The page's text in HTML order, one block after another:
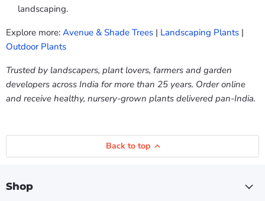
landscaping.
Explore more: Avenue & Shade Trees | Landscaping Plants |
Outdoor Plants
Trusted by landscapers, plant lovers, farmers and garden
developers across India for more than 25 years. Order online
and receive healthy, nursery-grown plants delivered pan-India.
Back to top
Shop